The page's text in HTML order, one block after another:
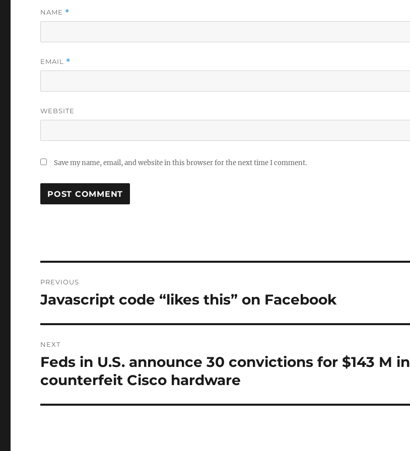
NAME *
EMAIL *
WEBSITE
Save my name, email, and website in this browser for the next time I comment.
navigation
PREVIOUS
Previous
Javascript code “likes this” on Facebook
NEXT
Next
Feds in U.S. announce 30 convictions for $143 M in
counterfeit Cisco hardware